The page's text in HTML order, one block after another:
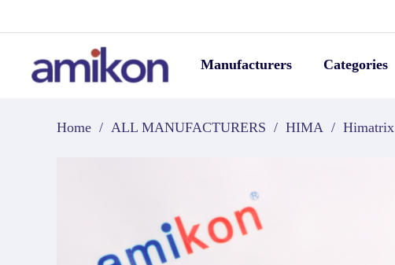
Manufacturers Categories
Home / ALL MANUFACTURERS / HIMA / Himatrix